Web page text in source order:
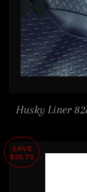
Husky Liner
SAVE
$25.75